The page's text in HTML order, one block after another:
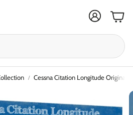
Cart
Cessna Citation Longitude Original